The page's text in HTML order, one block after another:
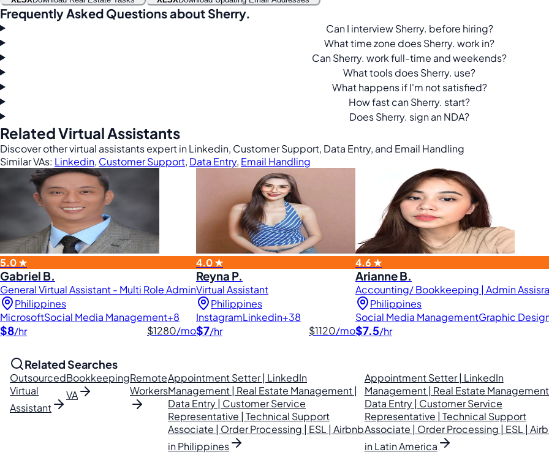
Frequently Asked Questions about Sherry.
Can I interview Sherry. before hiring?
What time zone does Sherry. work in?
Can Sherry. work full-time and weekends?
What tools does Sherry. use?
What happens if I'm not satisfied?
How fast can Sherry. start?
Does Sherry. sign an NDA?
Related Virtual Assistants
Discover other virtual assistants expert in Linkedin, Customer Support, Data Entry, and Email Handling
Similar VAs: Linkedin, Customer Support, Data Entry, Email Handling
5.0 ★
Gabriel B.
General Virtual Assistant - Multi Role Admin
Philippines
MicrosoftSocial Media Management+8
$8/hr $1280/mo
4.0 ★
Reyna P.
Virtual Assistant
Philippines
InstagramLinkedin+38
$7/hr $1120/mo
4.6 ★
Arianne B.
Accounting/ Bookkeeping | Admin
Philippines
Social Media ManagementGraphic
$7.5/hr
Related Searches
Outsourced
Virtual
Assistant
Bookkeeping
VA
Remote
Workers
Appointment Setter | LinkedIn
Management | Real Estate Management |
Data Entry | Customer Service
Representative | Technical Support
Associate | Order Processing | ESL | Airbnb
in Philippines
Appointment Setter | LinkedIn
Management | Real Estate
Data Entry | Customer Service
Representative | Technical Support
Associate | Order Processing | ESL |
in Latin America